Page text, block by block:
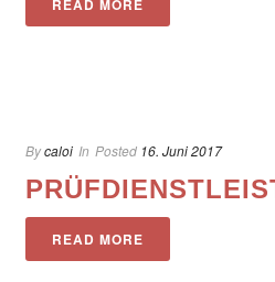
READ MORE
Bycaloi In Posted 16. Juni 2017
READ MORE